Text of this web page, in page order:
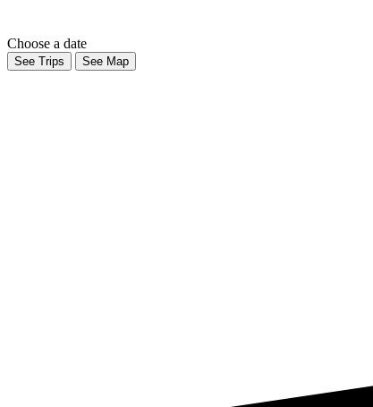
Choose a date
See Trips See Map